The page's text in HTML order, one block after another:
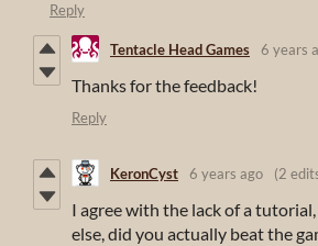
Reply
Tentacle Head Games 6 years
Thanks for the feedback!
Reply
KeronCyst 6 years ago (2
I agree with the lack of a
else, did you actually beat the